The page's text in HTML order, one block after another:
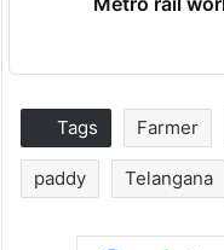
Tags Farmer
paddy Telangana